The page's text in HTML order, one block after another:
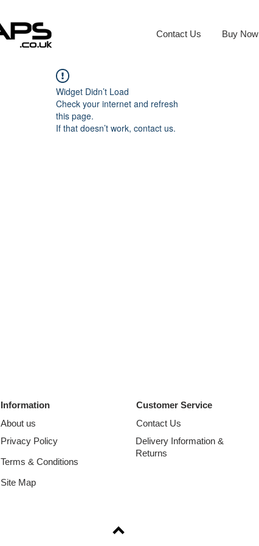
Contact Us Buy Now
Widget Didn’t Load
Check your internet and refresh
this page.
If that doesn’t work, contact us.
Information
Customer Service
About us
Privacy Policy
Terms & Conditions
Delivery Information &
Returns
Contact Us
Site Map